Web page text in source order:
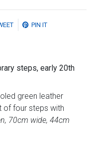
PIN IT
steps, early 20th
green leather
of four steps with
70cm wide, 44cm